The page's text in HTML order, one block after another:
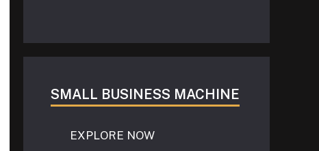
SMALL BUSINESS MACHINE
EXPLORE NOW